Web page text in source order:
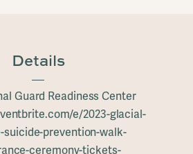
Details
Guard Readiness Center
e/2023-glacial-
suicide-prevention-walk-
ceremony-tickets-